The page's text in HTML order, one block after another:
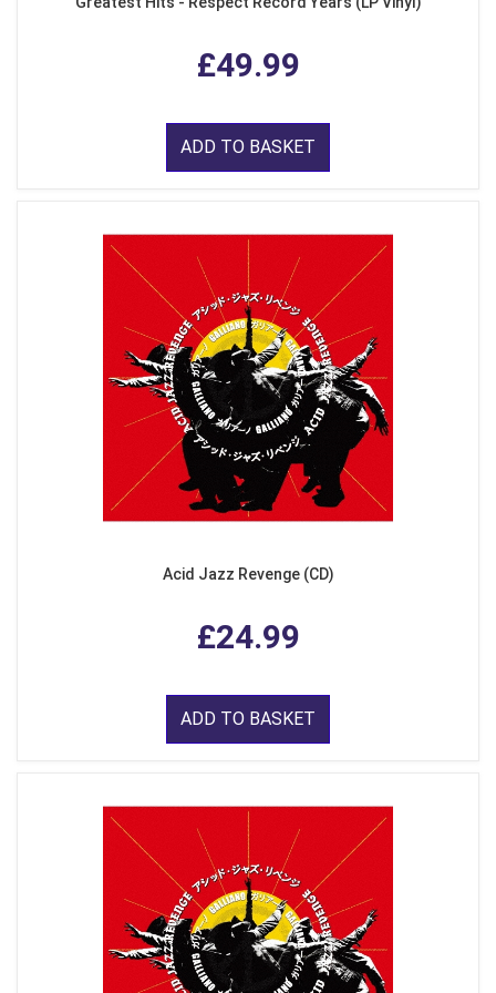
£49.99
ADD TO BASKET
Acid Jazz Revenge (CD)
£24.99
ADD TO BASKET